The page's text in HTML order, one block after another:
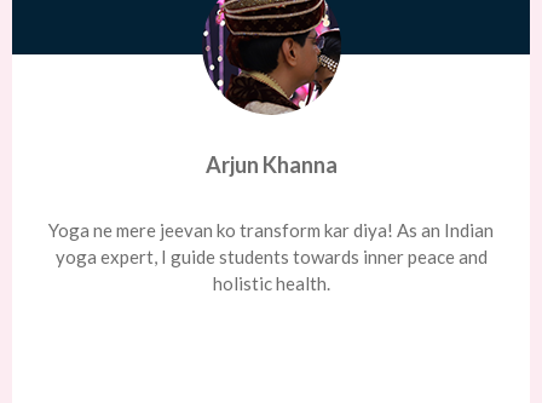
Arjun Khanna
Yoga ne mere jeevan ko transform kar diya! As an Indian
yoga expert, I guide students towards inner peace and
holistic health.